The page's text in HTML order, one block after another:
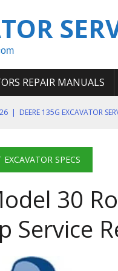
REPAIR MANUALS
| DEERE 135G EXCAVATOR
644K 4WD WHEEL LOADER
T4 105 T4 85 T4 95
SPECS
30
Service